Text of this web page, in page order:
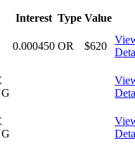
Interest Type Value
0.000450 OR $620